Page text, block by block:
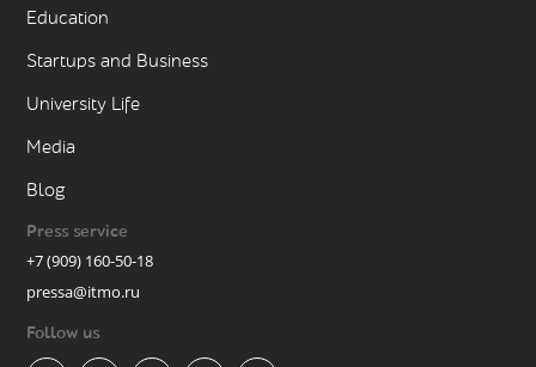
Education
Startups and Business
University Life
Media
Blog
Press service
+7 (909) 160-50-18
pressa@itmo.ru
Follow us